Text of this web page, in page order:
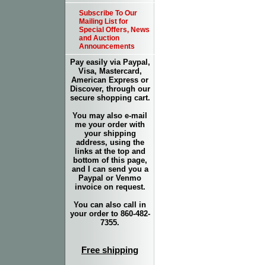
Subscribe To Our
Mailing List for
Special Offers, News
and Auction
Announcements
Pay easily via Paypal,
Visa, Mastercard,
American Express or
Discover, through our
secure shopping cart.
You may also e-mail
me your order with
your shipping
address, using the
links at the top and
bottom of this page,
and I can send you a
Paypal or Venmo
invoice on request.
You can also call in
your order to 860-482-
7355.
Free shipping